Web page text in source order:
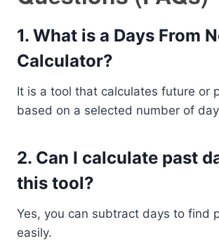
1. What is a Days From
Calculator?
It is a tool that calculates future or
based on a selected number of
2. Can I calculate past
this tool?
Yes, you can subtract days to find
easily.